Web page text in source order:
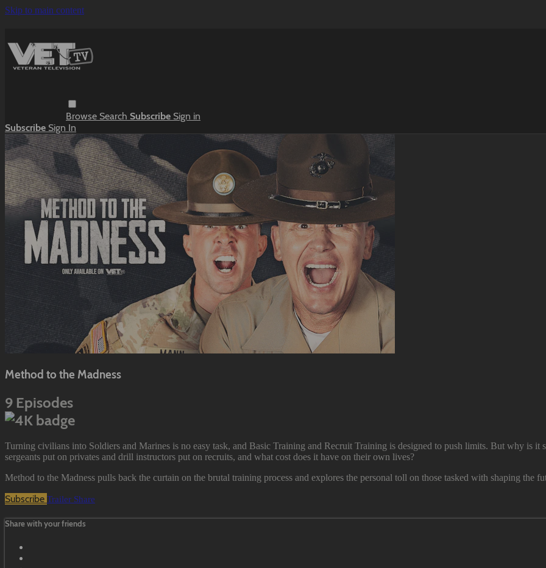
Skip to main content
Browse Search Subscribe Sign in
Subscribe Sign In
Method to the Madness
9 Episodes
Turning civilians into Soldiers and Marines is no easy task, and Basic Training and Recruit Training is designed to push limits. But why is it
sergeants put on privates and drill instructors put on recruits, and what cost does it have on their own lives?
Method to the Madness pulls back the curtain on the brutal training process and explores the personal toll on those tasked with shaping the
Subscribe Trailer Share
Share with your friends